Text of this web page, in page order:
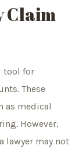
Claim
tool for
These
as medical
However,
lawyer may not